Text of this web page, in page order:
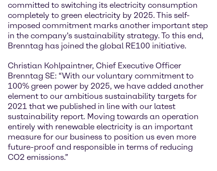
committed to switching its electricity consumption
completely to green electricity by 2025. This self-
imposed commitment marks another important step
in the company's sustainability strategy. To this end,
Brenntag has joined the global RE100 initiative.
Christian Kohlpaintner, Chief Executive Officer
Brenntag SE: “With our voluntary commitment to
100% green power by 2025, we have added another
element to our ambitious sustainability targets for
2021 that we published in line with our latest
sustainability report. Moving towards an operation
entirely with renewable electricity is an important
measure for our business to position us even more
future-proof and responsible in terms of reducing
CO2 emissions.”